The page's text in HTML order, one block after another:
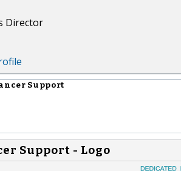
Director
Support
Support - Logo